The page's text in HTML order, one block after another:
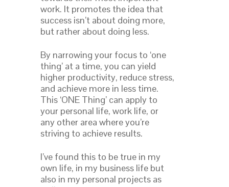
work. It promotes the idea that
success isn’t about doing more,
but rather about doing less.
By narrowing your focus to ‘one
thing’ at a time, you can yield
higher productivity, reduce stress,
and achieve more in less time.
This ‘ONE Thing’ can apply to
your personal life, work life, or
any other area where you’re
striving to achieve results.
I’ve found this to be true in my
own life, in my business life but
also in my personal projects as